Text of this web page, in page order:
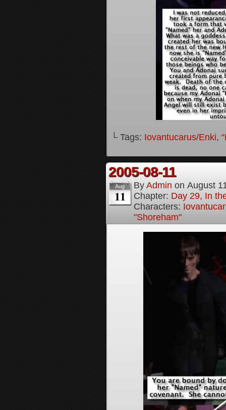
└ Tags: Iovantucarus/Enki,
2005-08-11
Aug
11
By Admin on August
Chapter: Day 29, In
Characters:
"Shoreham"